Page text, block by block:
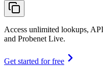
Access unlimited lookups,
and Probenet Live.
Get started for free